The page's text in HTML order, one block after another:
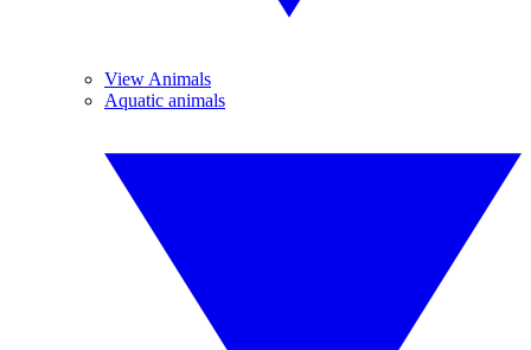
View Animals
Aquatic animals